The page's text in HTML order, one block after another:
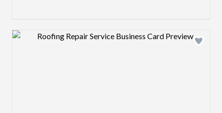
Design preview image